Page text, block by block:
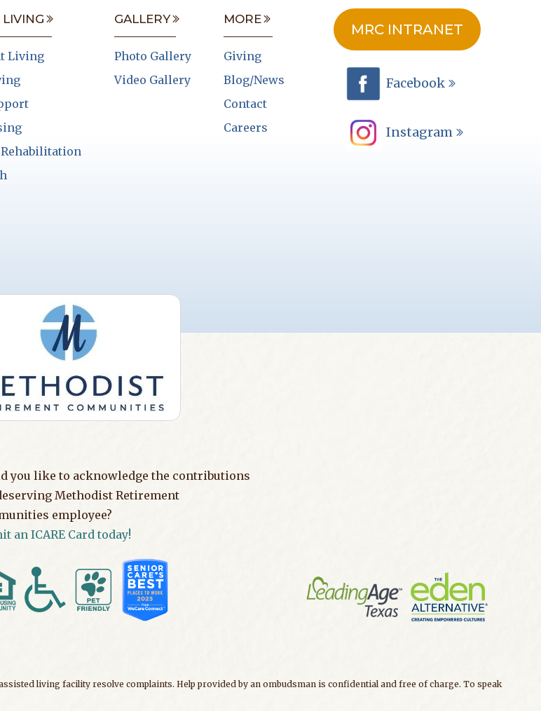
LIVING
Living
GALLERY
Photo Gallery
Video Gallery
MORE
Giving
Blog/News
Contact
Careers
MRC INTRANET
Facebook
Instagram
you like to acknowledge the contributions
Methodist Retirement
employee?
an ICARE Card today!
living facility resolve complaints. Help provided by an ombudsman is confidential and free of charge. To speak